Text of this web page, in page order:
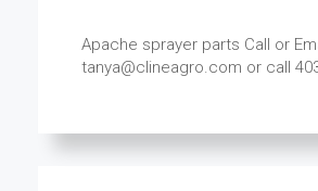
Apache sprayer parts Call or
tanya@clineagro.com or call